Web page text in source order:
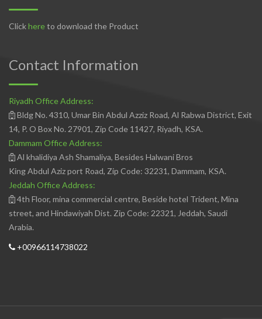
Clickhereto download the Product
Contact Information
Riyadh Office Address:
Bldg No. 4310, Umar Bin Abdul Azziz Road, Al Rabwa District, Exit
14, P. O Box No. 27901, Zip Code 11427, Riyadh, KSA.
Dammam Office Address:
Al khalidiya Ash Shamaliya, Besides Halwani Bros
King Abdul Aziz port Road, Zip Code: 32231, Dammam, KSA.
Jeddah Office Address:
4th Floor, mina commercial centre, Beside hotel Trident, Mina
street, and Hindawiyah Dist. Zip Code: 22321, Jeddah, Saudi
Arabia.
+00966114738022